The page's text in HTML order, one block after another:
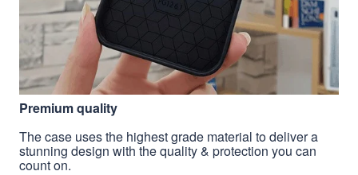
Premium quality
The case uses the highest grade material to deliver a
stunning design with the quality & protection you can
count on.